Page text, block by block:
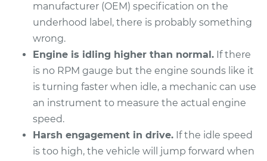
1992 Toyota MR2
L4-2.2L
Service type
Engine idle speed is
high Inspection
Estimate $94.99
Shop/Dealer Price
manufacturer (OEM) specification on the
underhood label, there is probably something
wrong.
Engine is idling higher than normal. If there
is no RPM gauge but the engine sounds like it
is turning faster when idle, a mechanic can use
an instrument to measure the actual engine
speed.
Harsh engagement in drive. If the idle speed
is too high, the vehicle will jump forward when